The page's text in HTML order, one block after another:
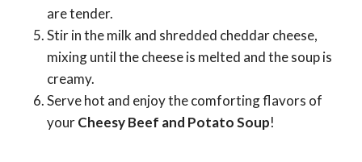
are tender.
Stir in the milk and shredded cheddar cheese,
mixing until the cheese is melted and the soup is
creamy.
Serve hot and enjoy the comforting flavors of
yourCheesy Beef and Potato Soup!